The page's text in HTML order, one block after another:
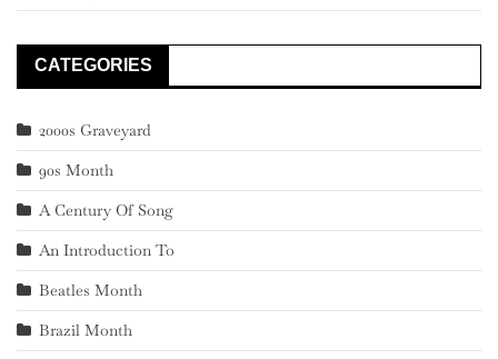
CATEGORIES
2000s Graveyard
90s Month
A Century Of Song
An Introduction To
Beatles Month
Brazil Month